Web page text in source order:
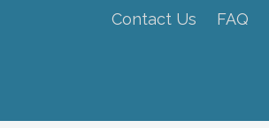
Contact Us FAQ